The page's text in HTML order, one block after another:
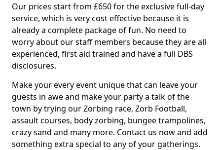
Our prices start from £650 for the exclusive full-day
service, which is very cost effective because it is
already a complete package of fun. No need to
worry about our staff members because they are all
experienced, first aid trained and have a full DBS
disclosures.
Make your every event unique that can leave your
guests in awe and make your party a talk of the
town by trying our Zorbing race, Zorb Football,
assault courses, body zorbing, bungee trampolines,
crazy sand and many more. Contact us now and add
something extra special to any of your gatherings.